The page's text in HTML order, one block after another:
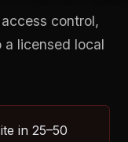
control,
a licensed local
in 25–50